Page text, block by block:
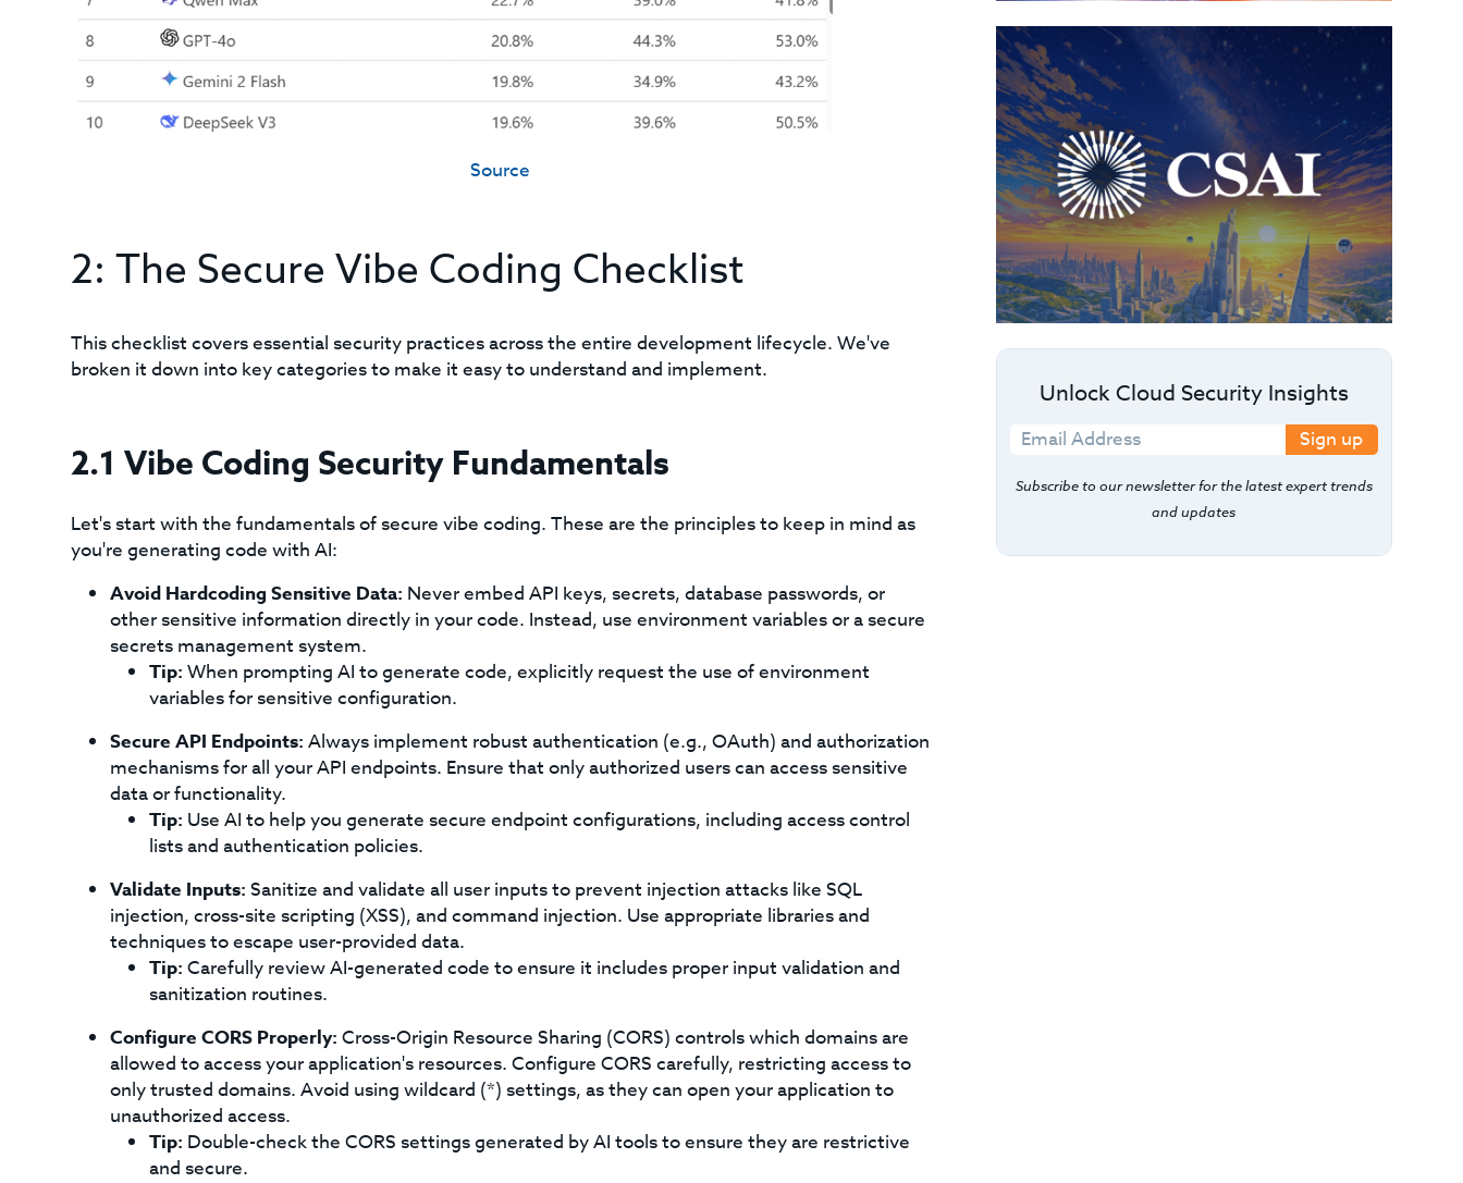
Source
2: The Secure Vibe Coding Checklist
This checklist covers essential security practices across the entire development lifecycle. We've
broken it down into key categories to make it easy to understand and implement.
2.1 Vibe Coding Security Fundamentals
Let's start with the fundamentals of secure vibe coding. These are the principles to keep in mind as
you're generating code with AI:
Avoid Hardcoding Sensitive Data: Never embed API keys, secrets, database passwords, or
other sensitive information directly in your code. Instead, use environment variables or a secure
secrets management system.
Tip: When prompting AI to generate code, explicitly request the use of environment
variables for sensitive configuration.
Secure API Endpoints: Always implement robust authentication (e.g., OAuth) and authorization
mechanisms for all your API endpoints. Ensure that only authorized users can access sensitive
data or functionality.
Tip: Use AI to help you generate secure endpoint configurations, including access control
lists and authentication policies.
Validate Inputs: Sanitize and validate all user inputs to prevent injection attacks like SQL
injection, cross-site scripting (XSS), and command injection. Use appropriate libraries and
techniques to escape user-provided data.
Tip: Carefully review AI-generated code to ensure it includes proper input validation and
sanitization routines.
Configure CORS Properly: Cross-Origin Resource Sharing (CORS) controls which domains are
allowed to access your application's resources. Configure CORS carefully, restricting access to
only trusted domains. Avoid using wildcard (*) settings, as they can open your application to
unauthorized access.
Tip: Double-check the CORS settings generated by AI tools to ensure they are restrictive
and secure.
Unlock Cloud Security Insights
Sign up
Subscribe to our newsletter for the latest expert trends
and updates